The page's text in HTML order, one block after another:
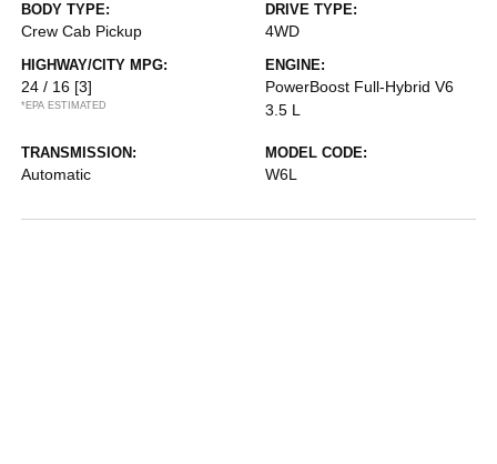
BODY TYPE:
Crew Cab Pickup
DRIVE TYPE:
4WD
HIGHWAY/CITY MPG:
24 / 16 [3]
*EPA ESTIMATED
ENGINE:
PowerBoost Full-Hybrid V6
3.5 L
TRANSMISSION:
Automatic
MODEL CODE:
W6L